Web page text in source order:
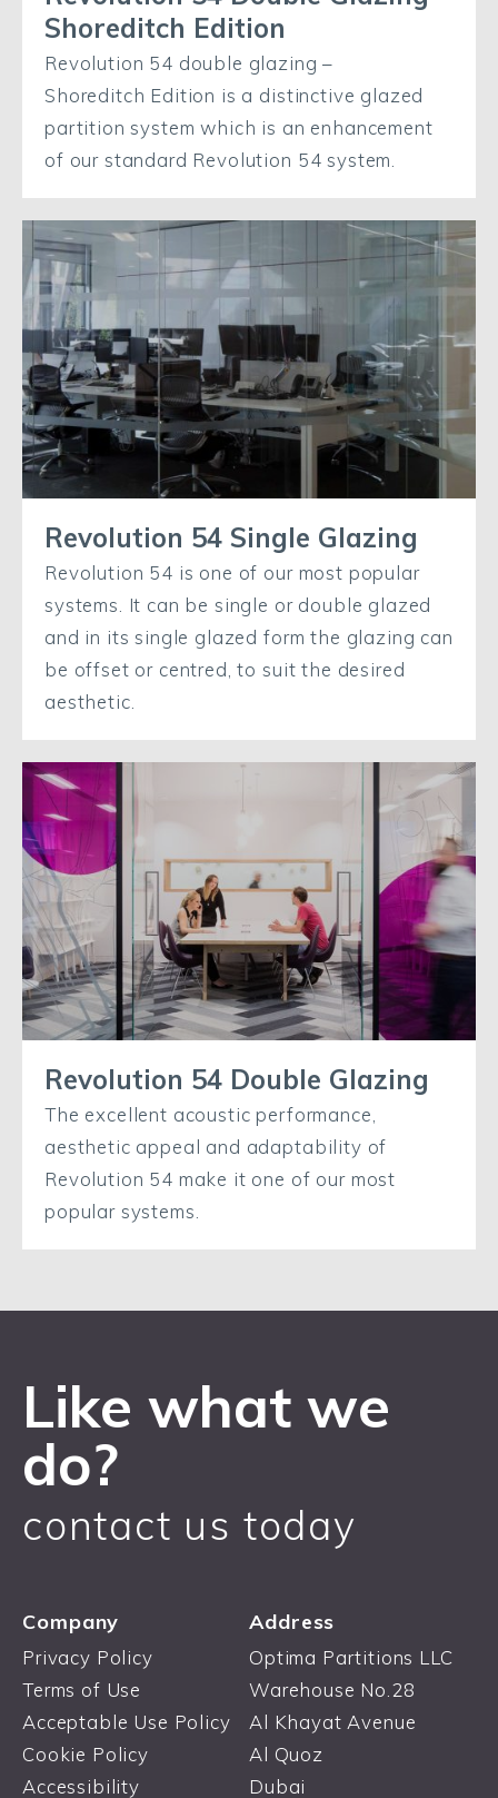
Shoreditch Edition
Revolution 54 double glazing –
Shoreditch Edition is a distinctive glazed
partition system which is an enhancement
of our standard Revolution 54 system.
Revolution 54 Single Glazing
Revolution 54 is one of our most popular
systems. It can be single or double glazed
and in its single glazed form the glazing can
be offset or centred, to suit the desired
aesthetic.
Revolution 54 Double Glazing
The excellent acoustic performance,
aesthetic appeal and adaptability of
Revolution 54 make it one of our most
popular systems.
Like what we
do?
contact us today
Company
Privacy Policy
Terms of Use
Acceptable Use Policy
Cookie Policy
Accessibility
Address
Optima Partitions LLC
Warehouse No.28
Al Khayat Avenue
Al Quoz
Dubai